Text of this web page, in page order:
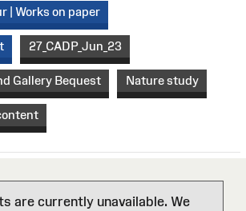
| Works on paper
27_CADP_Jun_23
Gallery Bequest Nature study
are currently unavailable. We